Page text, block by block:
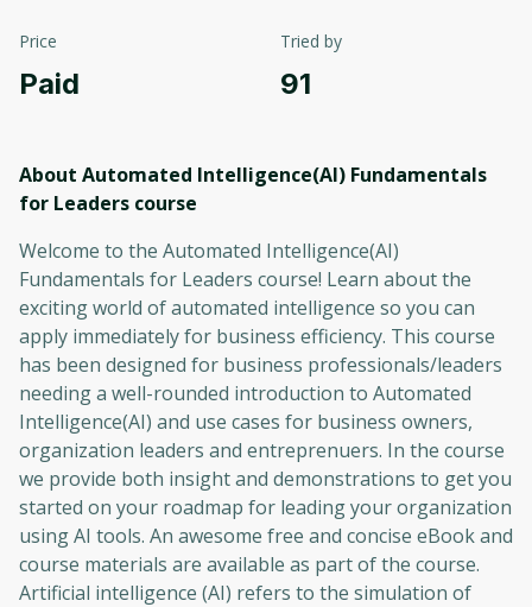
Price
Paid
Tried by
91
About Automated Intelligence(AI) Fundamentals
for Leaders course
Welcome to the Automated Intelligence(AI)
Fundamentals for Leaders course! Learn about the
exciting world of automated intelligence so you can
apply immediately for business efficiency. This course
has been designed for business professionals/leaders
needing a well-rounded introduction to Automated
Intelligence(AI) and use cases for business owners,
organization leaders and entreprenuers. In the course
we provide both insight and demonstrations to get you
started on your roadmap for leading your organization
using AI tools. An awesome free and concise eBook and
course materials are available as part of the course.
Artificial intelligence (AI) refers to the simulation of